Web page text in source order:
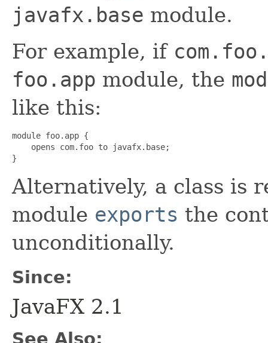
javafx.base module.
For example, if
foo.app module, the
like this:
module foo.app {
    opens com.foo to javafx.base;
}
Alternatively, a class is
module exports the
unconditionally.
Since:
JavaFX 2.1
See Also: